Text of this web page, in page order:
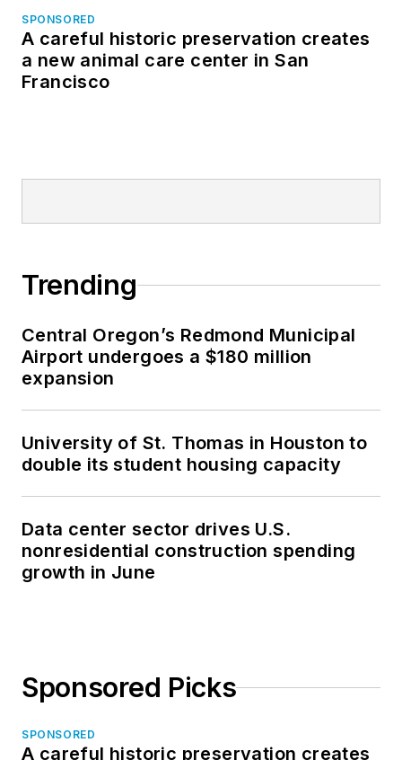
SPONSORED
A careful historic preservation creates
a new animal care center in San
Francisco
Trending
Central Oregon’s Redmond Municipal
Airport undergoes a $180 million
expansion
University of St. Thomas in Houston to
double its student housing capacity
Data center sector drives U.S.
nonresidential construction spending
growth in June
Sponsored Picks
SPONSORED
A careful historic preservation creates